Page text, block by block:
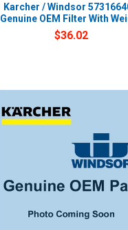
Karcher / Windsor
Genuine OEM Filter With
$36.02